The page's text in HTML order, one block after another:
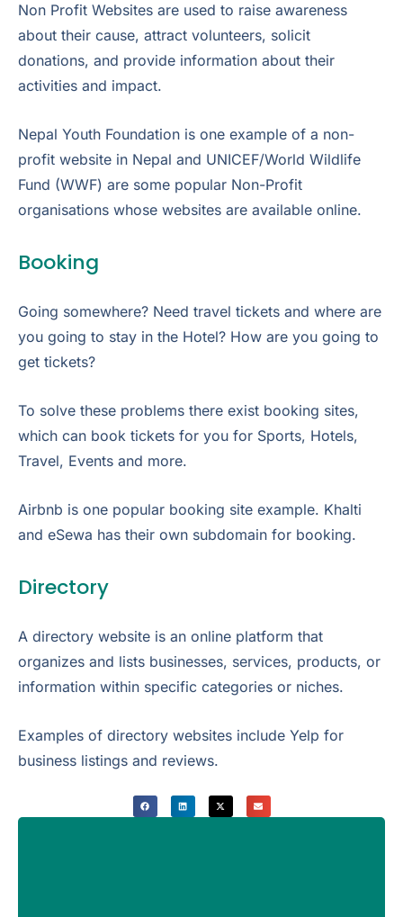
Non Profit Websites are used to raise awareness
about their cause, attract volunteers, solicit
donations, and provide information about their
activities and impact.
Nepal Youth Foundation is one example of a non-
profit website in Nepal and UNICEF/World Wildlife
Fund (WWF) are some popular Non-Profit
organisations whose websites are available online.
Booking
Going somewhere? Need travel tickets and where are
you going to stay in the Hotel? How are you going to
get tickets?
To solve these problems there exist booking sites,
which can book tickets for you for Sports, Hotels,
Travel, Events and more.
Airbnb is one popular booking site example. Khalti
and eSewa has their own subdomain for booking.
Directory
A directory website is an online platform that
organizes and lists businesses, services, products, or
information within specific categories or niches.
Examples of directory websites include Yelp for
business listings and reviews.